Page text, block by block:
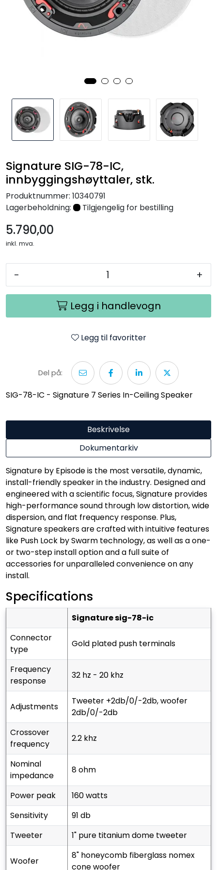
Signature SIG-78-IC,
innbyggingshøyttaler, stk.
Produktnummer: 10340791
Lagerbeholdning:
Tilgjengelig for bestilling
5.790,00
inkl. mva.
- +
Legg i handlevogn
Legg til favoritter
Del på:
SIG-78-IC - Signature 7 Series In-Ceiling Speaker
Beskrivelse
Dokumentarkiv
Signature by Episode is the most versatile, dynamic,
install-friendly speaker in the industry. Designed and
engineered with a scientific focus, Signature provides
high-performance sound through low distortion, wide
dispersion, and flat frequency response. Plus,
Signature speakers are crafted with intuitive features
like Push Lock by Swarm technology, as well as a one-
or two-step install option and a full suite of
accessories for unparalleled convenience on any
install.
Specifications
signature sig-78-ic
connector
type
gold plated push terminals
frequency
response
32 hz - 20 khz
adjustments
tweeter +2db/0/-2db, woofer
2db/0/-2db
crossover
frequency
2.2 khz
nominal
impedance
8 ohm
power peak
160 watts
sensitivity
91 db
tweeter
1" pure titanium dome tweeter
woofer
8" honeycomb fiberglass nomex
cone woofer
Nettverk